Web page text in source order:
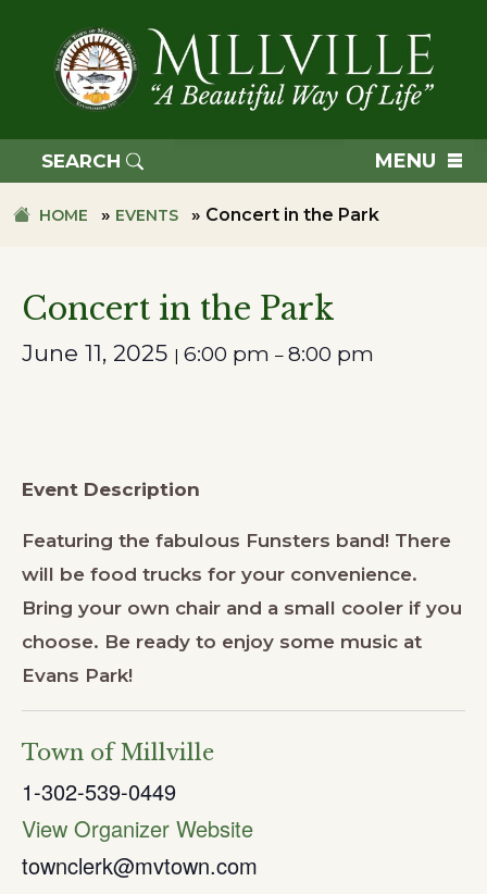
primary
navigation
OF
MILLVILLE
SEARCH MENU
HOME » EVENTS » Concert in the Park
Concert in the Park
June 11, 2025 | 6:00 pm – 8:00 pm
Event Description
Featuring the fabulous Funsters band! There
will be food trucks for your convenience.
Bring your own chair and a small cooler if you
choose. Be ready to enjoy some music at
Evans Park!
Town of Millville
1-302-539-0449
View Organizer Website
townclerk@mvtown.com